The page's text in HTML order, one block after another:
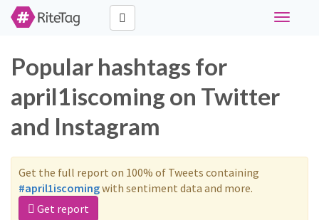
Toggle
Popular hashtags for
april1iscoming on Twitter
and Instagram
Get the full report on 100% of Tweets containing
#april1iscomingwith sentiment data and more.
Get report